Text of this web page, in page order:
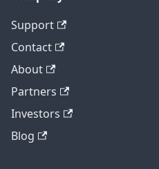
Support
Contact
About
Partners
Investors
Blog